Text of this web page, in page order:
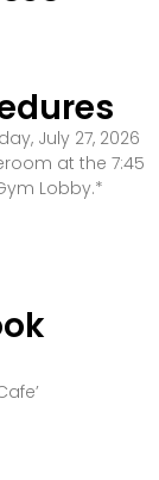
July 27, 2026
at the 7:45
Lobby.*